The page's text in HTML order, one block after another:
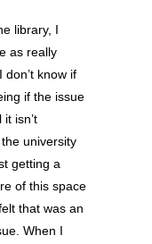
library, I
as really
know if
if the issue
isn’t
university
getting a
of this space
that was an
When I